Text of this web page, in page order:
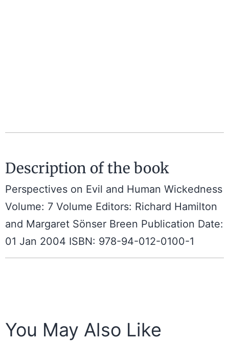
Description of the book
Perspectives on Evil and Human Wickedness
Volume: 7 Volume Editors: Richard Hamilton
and Margaret Sönser Breen Publication Date:
01 Jan 2004 ISBN: 978-94-012-0100-1
You May Also Like